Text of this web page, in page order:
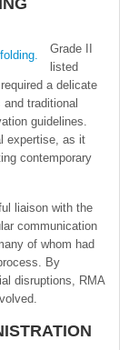
Grade II
listed
a delicate
traditional
guidelines.
expertise, as it
contemporary
liaison with the
communication
of whom had
By
disruptions, RMA